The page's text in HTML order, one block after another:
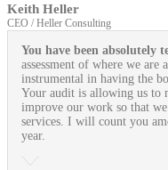
Keith Heller
CEO / Heller Consulting
You have been
assessment of where we are
instrumental in having the
Your audit is allowing us to
improve our work so that
services. I will count you
year.